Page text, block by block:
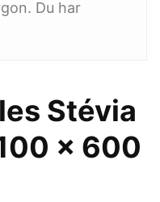
Du har
Stévia
x 600